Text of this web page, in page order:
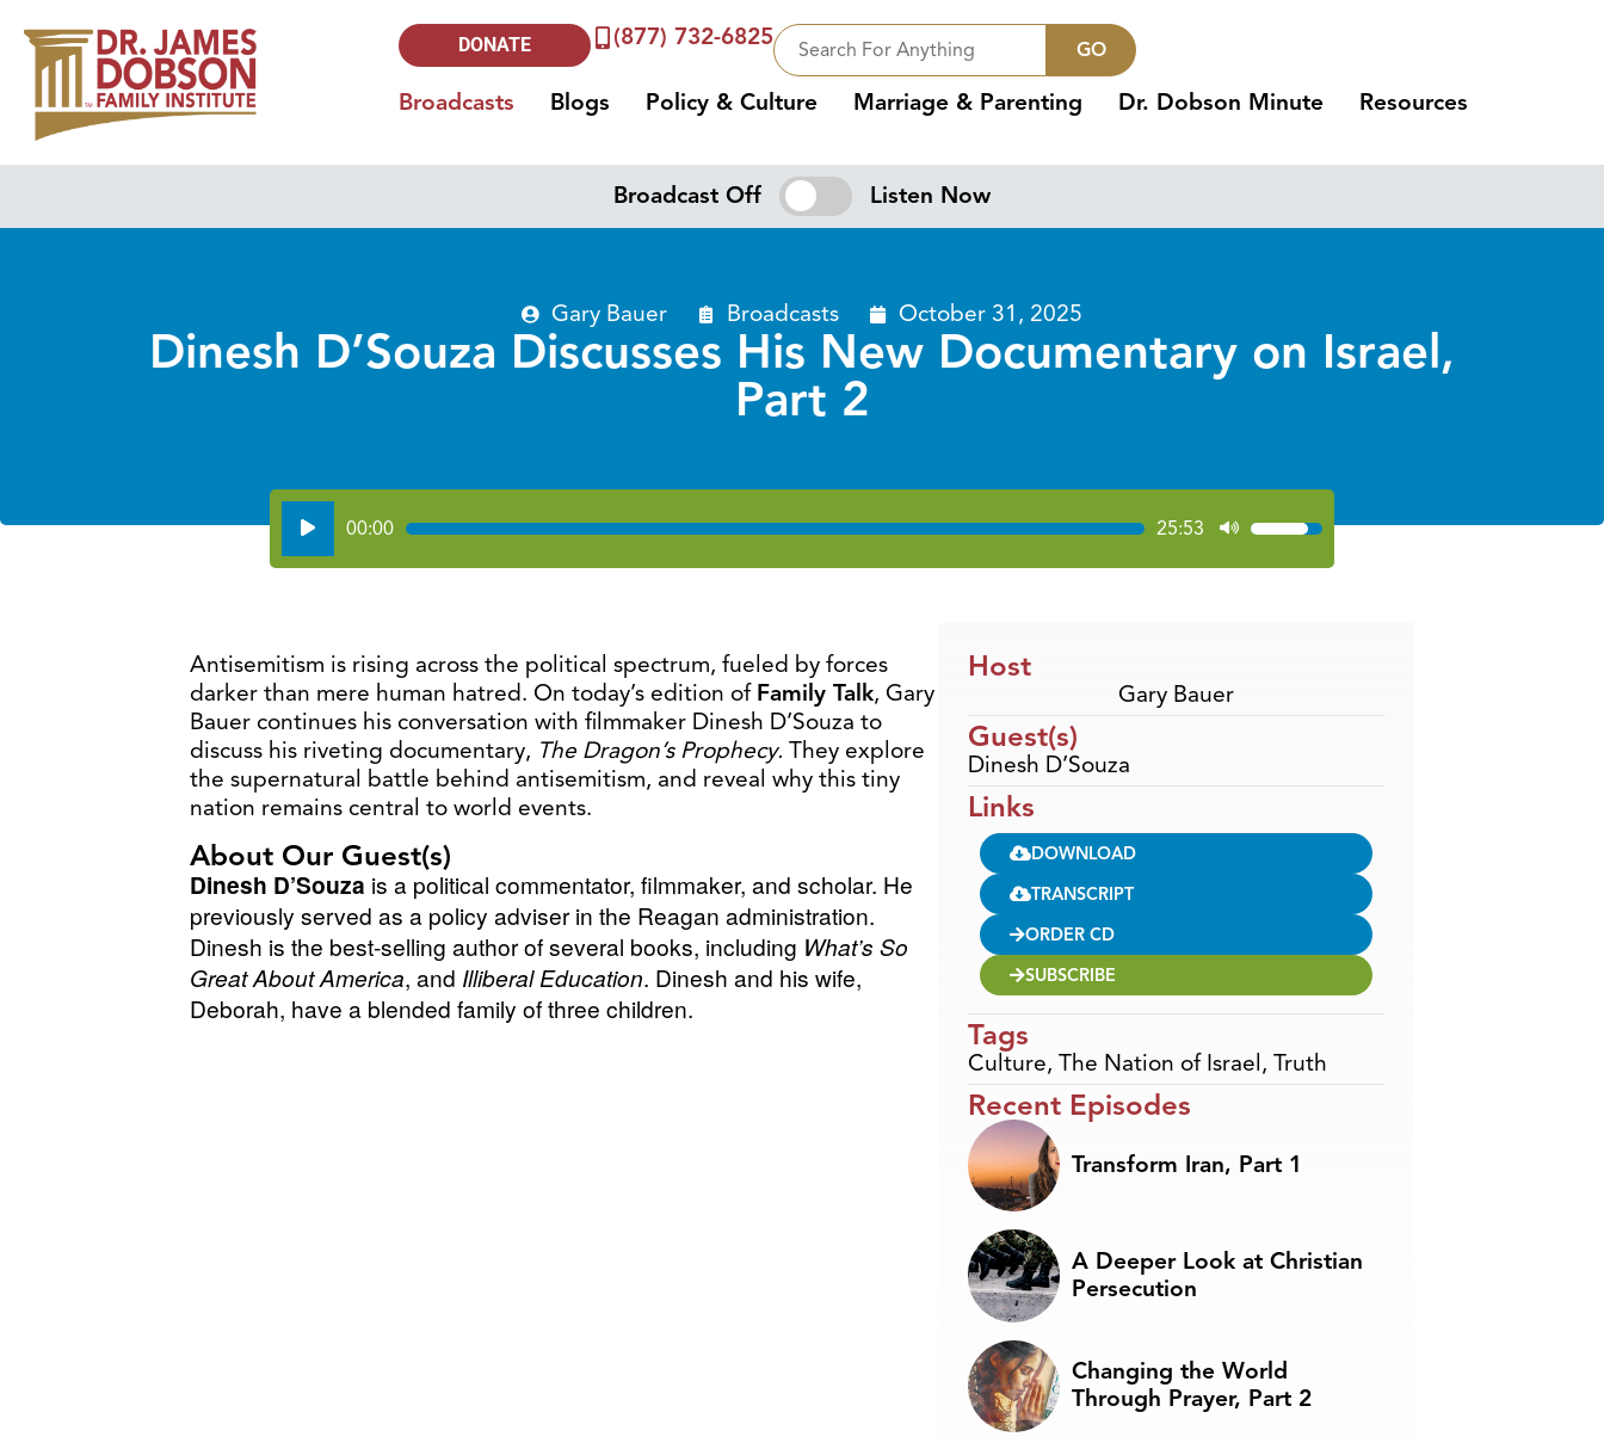
DONATE (877) 732-6825 GO
Broadcasts Blogs Policy & Culture Marriage & Parenting Dr. Dobson Minute Resources
Broadcast Off Listen Now
Gary Bauer Broadcasts October 31, 2025
Dinesh D’Souza Discusses His New Documentary on Israel,
Part 2
Audio
Player
00:00 25:53
Use
Up/Down
Antisemitism is rising across the political spectrum, fueled by forces
darker than mere human hatred. On today’s edition of Family Talk, Gary
Bauer continues his conversation with filmmaker Dinesh D’Souza to
discuss his riveting documentary, The Dragon’s Prophecy. They explore
the supernatural battle behind antisemitism, and reveal why this tiny
nation remains central to world events.
About Our Guest(s)
Dinesh D’Souza is a political commentator, filmmaker, and scholar. He
previously served as a policy adviser in the Reagan administration.
Dinesh is the best-selling author of several books, including What’s So
Great About America, and Illiberal Education. Dinesh and his wife,
Deborah, have a blended family of three children.
Host
Gary Bauer
Guest(s)
Dinesh D’Souza
Links
DOWNLOAD
TRANSCRIPT
ORDER CD
SUBSCRIBE
Tags
Culture, The Nation of Israel, Truth
Recent Episodes
Transform Iran, Part 1
A Deeper Look at Christian
Persecution
Changing the World
Through Prayer, Part 2